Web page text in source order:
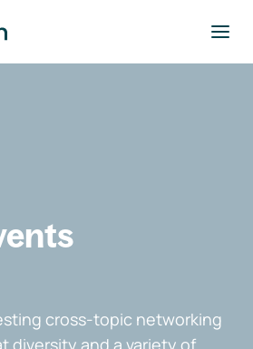
cross-topic networking
diversity and a variety of